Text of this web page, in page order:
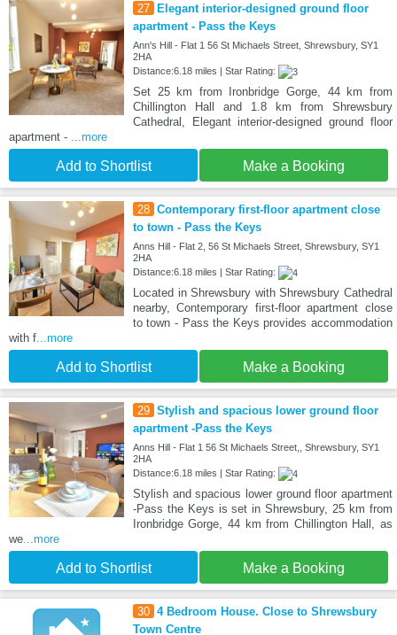
27
Elegant interior-designed ground floor
apartment - Pass the Keys
Ann's Hill - Flat 1 56 St Michaels Street, Shrewsbury, SY1
2HA
Distance:6.18 miles | Star Rating:
Set 25 km from Ironbridge Gorge, 44 km from
Chillington Hall and 1.8 km from Shrewsbury
Cathedral, Elegant interior-designed ground floor
apartment - ...more
Add to Shortlist Make a Booking
28 Contemporary first-floor apartment close
to town - Pass the Keys
Anns Hill - Flat 2, 56 St Michaels Street, Shrewsbury, SY1
2HA
Distance:6.18 miles | Star Rating:
Located in Shrewsbury with Shrewsbury Cathedral
nearby, Contemporary first-floor apartment close
to town - Pass the Keys provides accommodation
with f...more
Add to Shortlist Make a Booking
29 Stylish and spacious lower ground floor
apartment -Pass the Keys
Anns Hill - Flat 1 56 St Michaels Street,, Shrewsbury, SY1
2HA
Distance:6.18 miles | Star Rating:
Stylish and spacious lower ground floor apartment
-Pass the Keys is set in Shrewsbury, 25 km from
Ironbridge Gorge, 44 km from Chillington Hall, as
we...more
Add to Shortlist Make a Booking
30 4 Bedroom House. Close to Shrewsbury
Town Centre